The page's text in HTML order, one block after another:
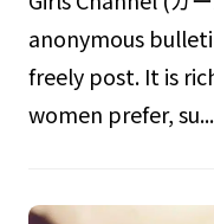
anonymous
freely post. It is
women prefer, su...